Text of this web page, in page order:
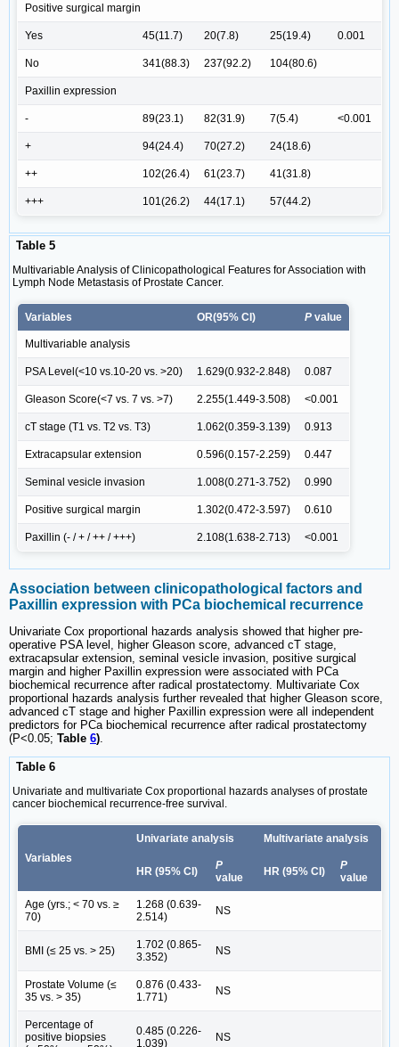
Positive surgical margin
Yes 45(11.7) 20(7.8) 25(19.4) 0.001
No 341(88.3) 237(92.2) 104(80.6)
Paxillin expression
- 89(23.1) 82(31.9) 7(5.4) <0.001
+ 94(24.4) 70(27.2) 24(18.6)
++ 102(26.4) 61(23.7) 41(31.8)
+++ 101(26.2) 44(17.1) 57(44.2)
Table 5
Multivariable Analysis of Clinicopathological Features for Association with
Lymph Node Metastasis of Prostate Cancer.
Variables OR(95% CI) P value
Multivariable analysis
PSA Level(<10 vs.10-20 vs. >20) 1.629(0.932-2.848) 0.087
Gleason Score(<7 vs. 7 vs. >7) 2.255(1.449-3.508) <0.001
cT stage (T1 vs. T2 vs. T3) 1.062(0.359-3.139) 0.913
Extracapsular extension 0.596(0.157-2.259) 0.447
Seminal vesicle invasion 1.008(0.271-3.752) 0.990
Positive surgical margin 1.302(0.472-3.597) 0.610
Paxillin (- / + / ++ / +++) 2.108(1.638-2.713) <0.001
Association between clinicopathological factors and
Paxillin expression with PCa biochemical recurrence
Univariate Cox proportional hazards analysis showed that higher pre-
operative PSA level, higher Gleason score, advanced cT stage,
extracapsular extension, seminal vesicle invasion, positive surgical
margin and higher Paxillin expression were associated with PCa
biochemical recurrence after radical prostatectomy. Multivariate Cox
proportional hazards analysis further revealed that higher Gleason score,
advanced cT stage and higher Paxillin expression were all independent
predictors for PCa biochemical recurrence after radical prostatectomy
(P<0.05; Table 6).
Table 6
Univariate and multivariate Cox proportional hazards analyses of prostate
cancer biochemical recurrence-free survival.
Variables
Univariate analysis Multivariate analysis
HR (95% CI)
P
value
HR (95% CI)
P
value
Age (yrs.; < 70 vs. ≥
70)
1.268 (0.639-
2.514)
NS
BMI (≤ 25 vs. > 25)
1.702 (0.865-
3.352)
NS
Prostate Volume (≤
35 vs. > 35)
0.876 (0.433-
1.771)
NS
Percentage of
positive biopsies
0.485 (0.226-
1.039)
NS